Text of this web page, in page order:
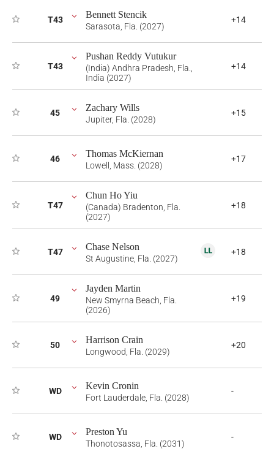
T43 Bennett Stencik
Sarasota, Fla. (2027)
+14
T43
Pushan Reddy Vutukur
(India) Andhra Pradesh, Fla.,
India (2027)
+14
45 Zachary Wills
Jupiter, Fla. (2028)
+15
46 Thomas McKiernan
Lowell, Mass. (2028)
+17
T47
Chun Ho Yiu
(Canada) Bradenton, Fla.
(2027)
+18
T47 Chase Nelson
St Augustine, Fla. (2027)
+18
49
Jayden Martin
New Smyrna Beach, Fla.
(2026)
+19
50 Harrison Crain
Longwood, Fla. (2029)
+20
WD Kevin Cronin
Fort Lauderdale, Fla. (2028)
-
WD Preston Yu
Thonotosassa, Fla. (2031)
-